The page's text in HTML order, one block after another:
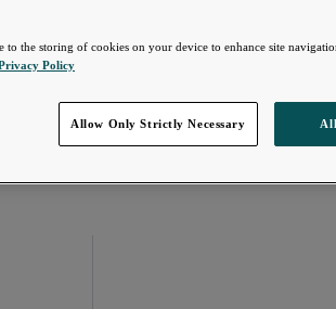
the storing of cookies on your device to enhance site
Policy
Allow Only Strictly Necessary